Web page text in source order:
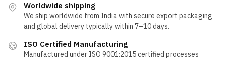
Worldwide shipping
We ship worldwide from India with secure export packaging
and global delivery typically within 7–10 days.
ISO Certified Manufacturing
Manufactured under ISO 9001:2015 certified processes